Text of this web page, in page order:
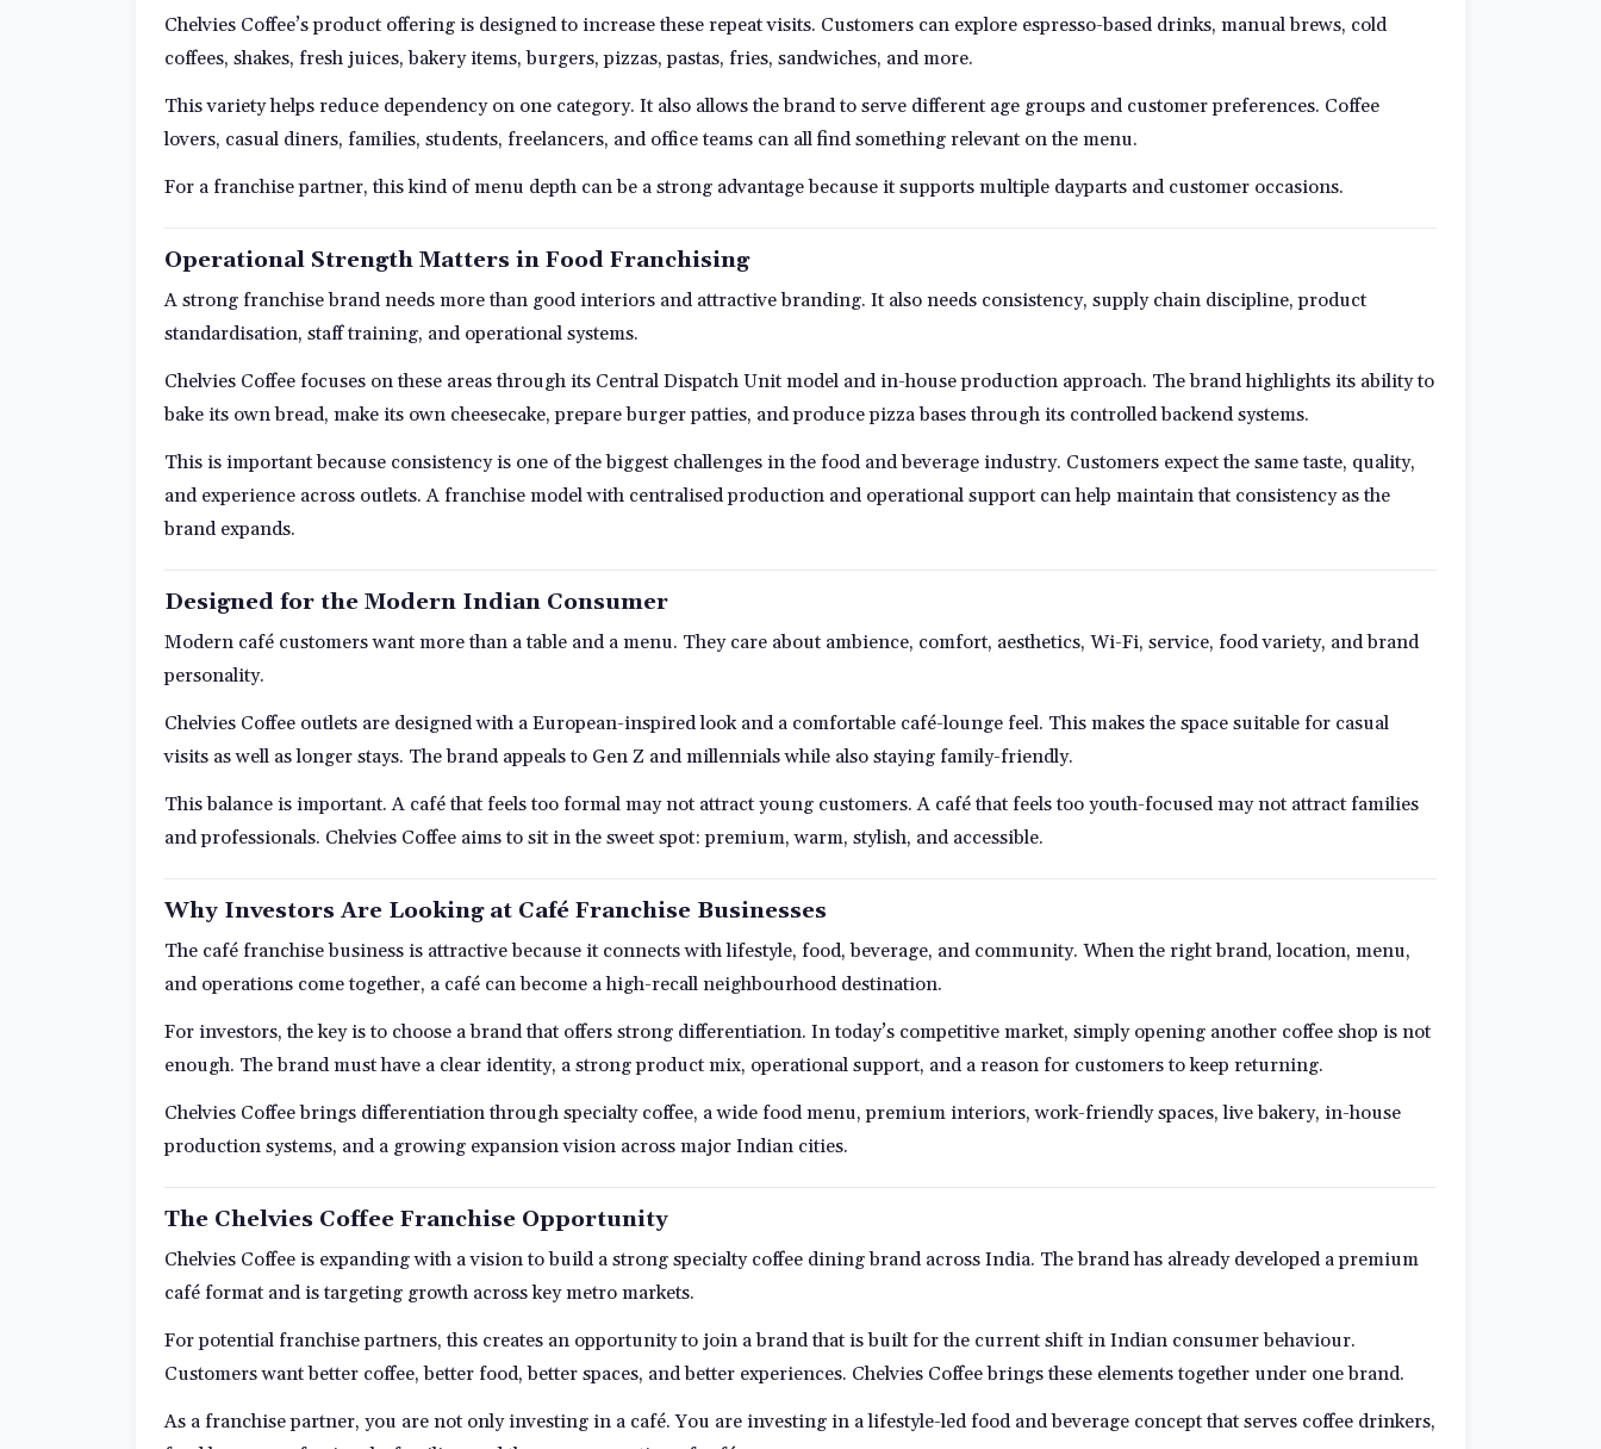
Chelvies Coffee’s product offering is designed to increase these repeat visits. Customers can explore espresso-based drinks, manual brews, cold
coffees, shakes, fresh juices, bakery items, burgers, pizzas, pastas, fries, sandwiches, and more.
This variety helps reduce dependency on one category. It also allows the brand to serve different age groups and customer preferences. Coffee
lovers, casual diners, families, students, freelancers, and office teams can all find something relevant on the menu.
For a franchise partner, this kind of menu depth can be a strong advantage because it supports multiple dayparts and customer occasions.
Operational Strength Matters in Food Franchising
A strong franchise brand needs more than good interiors and attractive branding. It also needs consistency, supply chain discipline, product
standardisation, staff training, and operational systems.
Chelvies Coffee focuses on these areas through its Central Dispatch Unit model and in-house production approach. The brand highlights its ability to
bake its own bread, make its own cheesecake, prepare burger patties, and produce pizza bases through its controlled backend systems.
This is important because consistency is one of the biggest challenges in the food and beverage industry. Customers expect the same taste, quality,
and experience across outlets. A franchise model with centralised production and operational support can help maintain that consistency as the
brand expands.
Designed for the Modern Indian Consumer
Modern café customers want more than a table and a menu. They care about ambience, comfort, aesthetics, Wi-Fi, service, food variety, and brand
personality.
Chelvies Coffee outlets are designed with a European-inspired look and a comfortable café-lounge feel. This makes the space suitable for casual
visits as well as longer stays. The brand appeals to Gen Z and millennials while also staying family-friendly.
This balance is important. A café that feels too formal may not attract young customers. A café that feels too youth-focused may not attract families
and professionals. Chelvies Coffee aims to sit in the sweet spot: premium, warm, stylish, and accessible.
Why Investors Are Looking at Café Franchise Businesses
The café franchise business is attractive because it connects with lifestyle, food, beverage, and community. When the right brand, location, menu,
and operations come together, a café can become a high-recall neighbourhood destination.
For investors, the key is to choose a brand that offers strong differentiation. In today’s competitive market, simply opening another coffee shop is not
enough. The brand must have a clear identity, a strong product mix, operational support, and a reason for customers to keep returning.
Chelvies Coffee brings differentiation through specialty coffee, a wide food menu, premium interiors, work-friendly spaces, live bakery, in-house
production systems, and a growing expansion vision across major Indian cities.
The Chelvies Coffee Franchise Opportunity
Chelvies Coffee is expanding with a vision to build a strong specialty coffee dining brand across India. The brand has already developed a premium
café format and is targeting growth across key metro markets.
For potential franchise partners, this creates an opportunity to join a brand that is built for the current shift in Indian consumer behaviour.
Customers want better coffee, better food, better spaces, and better experiences. Chelvies Coffee brings these elements together under one brand.
As a franchise partner, you are not only investing in a café. You are investing in a lifestyle-led food and beverage concept that serves coffee drinkers,